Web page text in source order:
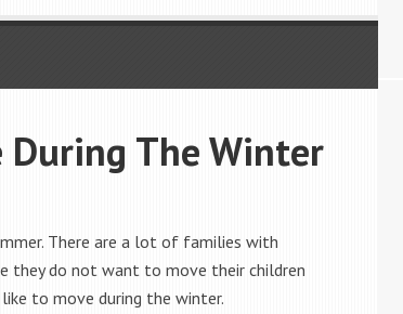
During The Winter
There are a lot of families with
they do not want to move their children
to move during the winter.